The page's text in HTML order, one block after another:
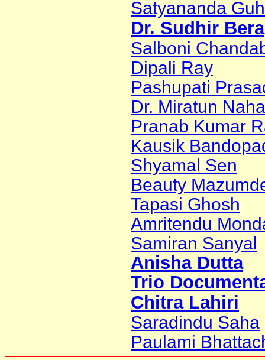
Satyananda
Dr. Sudhir Bera
Salboni
Dipali Ray
Pashupati
Dr. Miratun
Pranab Kumar
Kausik
Shyamal Sen
Beauty
Tapasi Ghosh
Amritendu
Samiran Sanyal
Anisha Dutta
Trio
Chitra Lahiri
Saradindu Saha
Paulami